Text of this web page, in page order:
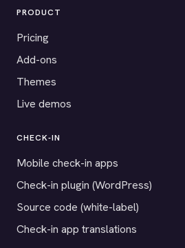
PRODUCT
Pricing
Add-ons
Themes
Live demos
CHECK-IN
Mobile check-in apps
Check-in plugin (WordPress)
Source code (white-label)
Check-in app translations